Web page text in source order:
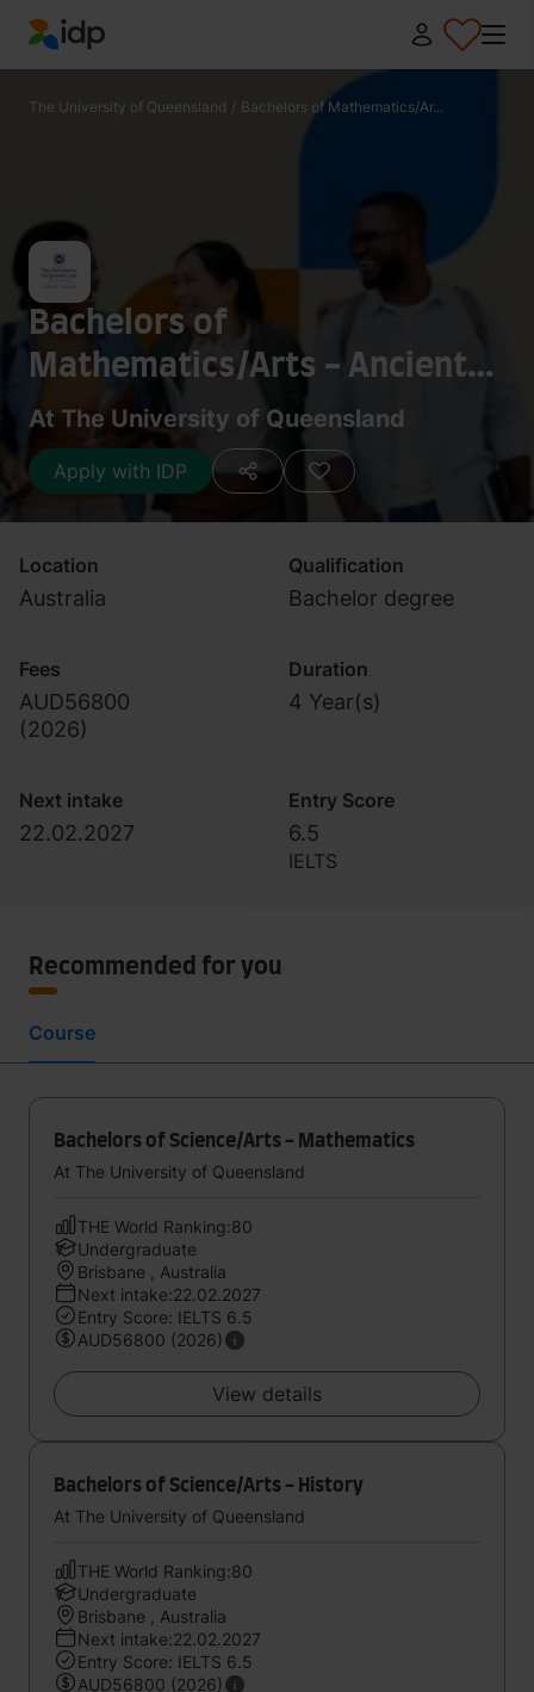
IDP Education
The University of Queensland / Bachelors of Mathematics/Ar...
Bachelors of
Mathematics/Arts - Ancient
History
At The University of Queensland
Apply with IDP
Location
Australia
Qualification
Bachelor degree
Fees
AUD56800
(2026)
Duration
4 Year(s)
Next intake
22.02.2027
Entry Score
6.5
IELTS
Recommended for you
Course
Bachelors of Science/Arts - Mathematics
At The University of Queensland
THE World Ranking:80
Undergraduate
Brisbane , Australia
Next intake:22.02.2027
Entry Score: IELTS 6.5
AUD56800 (2026)
View details
Bachelors of Science/Arts - History
At The University of Queensland
THE World Ranking:80
Undergraduate
Brisbane , Australia
Next intake:22.02.2027
Entry Score: IELTS 6.5
AUD56800 (2026)